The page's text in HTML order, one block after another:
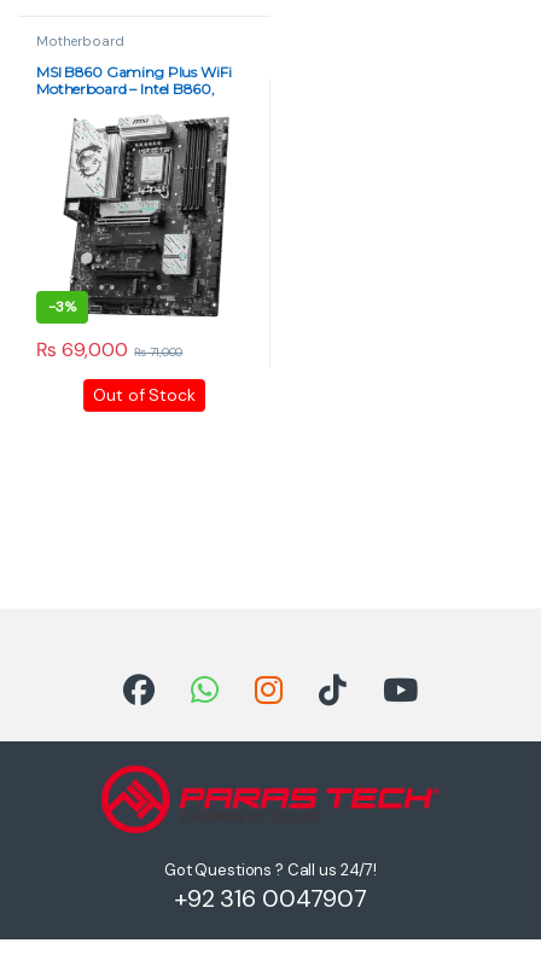
Motherboard
MSI B860 Gaming Plus WiFi
Motherboard – Intel B860,
-3%
₨ 69,000 ₨71,000
Out of Stock
Got Questions ? Call us 24/7!
+92 316 0047907